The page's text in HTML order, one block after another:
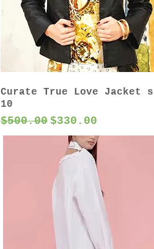
Curate True Love Jacket
10
Regular Price
$500.00 Sale Price
$330.00